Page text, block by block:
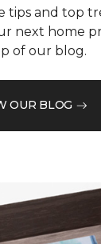
tips and top
next home
of our blog.
OUR BLOG